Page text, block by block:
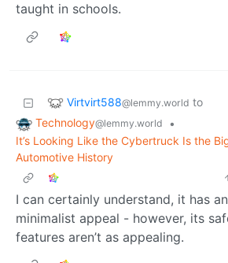
taught in schools.
Virtvirt588@lemmy.world to
Technology@lemmy.world
•
It’s Looking Like the Cybertruck Is the
Automotive History
I can certainly understand, it has
minimalist appeal - however, its
features aren’t as appealing.